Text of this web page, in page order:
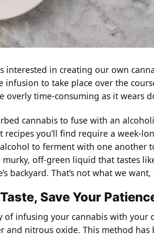
interested in creating our own
infusion to take place over the
overly time-consuming as it wears
cannabis to fuse with an
recipes you’ll find require a week-
to ferment with one another
murky, off-green liquid that tastes
backyard. That’s not what we want,
Save Your
of infusing your cannabis with
and nitrous oxide. This method